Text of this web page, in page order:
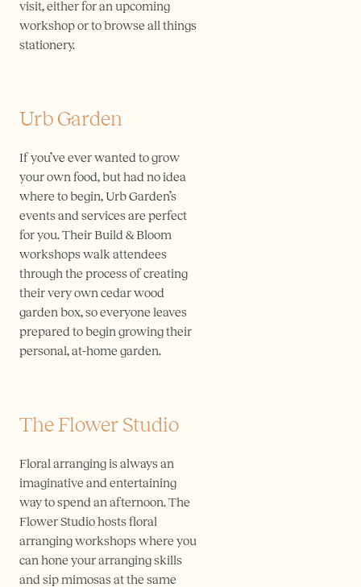
visit, either for an upcoming
workshop or to browse all things
stationery.
Urb Garden
If you’ve ever wanted to grow
your own food, but had no idea
where to begin, Urb Garden’s
events and services are perfect
for you. Their Build & Bloom
workshops walk attendees
through the process of creating
their very own cedar wood
garden box, so everyone leaves
prepared to begin growing their
personal, at-home garden.
The Flower Studio
Floral arranging is always an
imaginative and entertaining
way to spend an afternoon. The
Flower Studio hosts floral
arranging workshops where you
can hone your arranging skills
and sip mimosas at the same